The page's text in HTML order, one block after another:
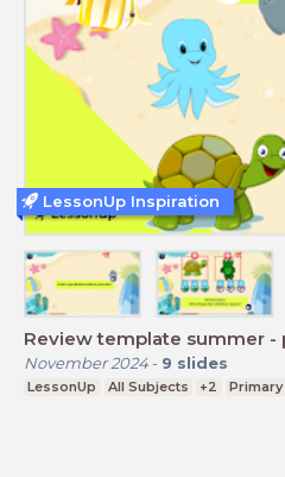
Review template summer -
November 2024- 9 slides
LessonUp All Subjects +2
LessonUp Inspiration